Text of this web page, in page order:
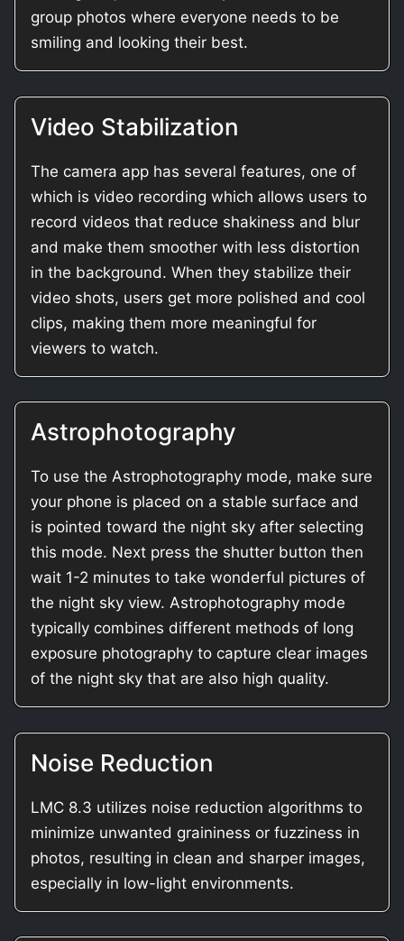
group photos where everyone needs to be
smiling and looking their best.
Video Stabilization
The camera app has several features, one of
which is video recording which allows users to
record videos that reduce shakiness and blur
and make them smoother with less distortion
in the background. When they stabilize their
video shots, users get more polished and cool
clips, making them more meaningful for
viewers to watch.
Astrophotography
To use the Astrophotography mode, make sure
your phone is placed on a stable surface and
is pointed toward the night sky after selecting
this mode. Next press the shutter button then
wait 1-2 minutes to take wonderful pictures of
the night sky view. Astrophotography mode
typically combines different methods of long
exposure photography to capture clear images
of the night sky that are also high quality.
Noise Reduction
LMC 8.3 utilizes noise reduction algorithms to
minimize unwanted graininess or fuzziness in
photos, resulting in clean and sharper images,
especially in low-light environments.